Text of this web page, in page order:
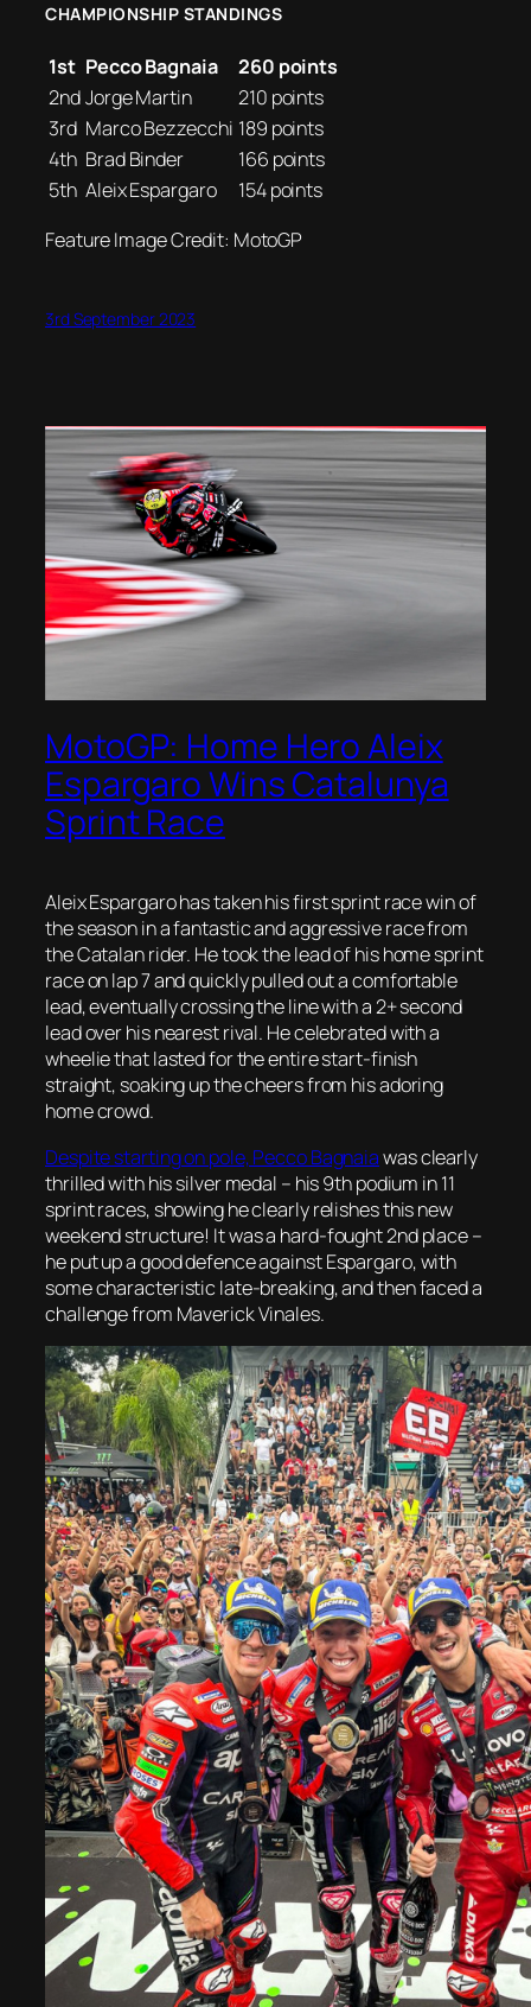
CHAMPIONSHIP STANDINGS
1st Pecco Bagnaia
260 points
2ndJorge Martin
210 points
3rd Marco Bezzecchi 189 points
4th Brad Binder
166 points
5th Aleix Espargaro
154 points
Feature Image Credit: MotoGP
3rd September 2023
MotoGP: Home Hero Aleix
Espargaro Wins Catalunya
Sprint Race
Aleix Espargaro has taken his first sprint race win of
the season in a fantastic and aggressive race from
the Catalan rider. He took the lead of his home sprint
race on lap 7 and quickly pulled out a comfortable
lead, eventually crossing the line with a 2+ second
lead over his nearest rival. He celebrated with a
wheelie that lasted for the entire start-finish
straight, soaking up the cheers from his adoring
home crowd.
Despite starting on pole, Pecco Bagnaiawas clearly
thrilled with his silver medal – his 9th podium in 11
sprint races, showing he clearly relishes this new
weekend structure! It was a hard-fought 2nd place –
he put up a good defence against Espargaro, with
some characteristic late-breaking, and then faced a
challenge from Maverick Vinales.